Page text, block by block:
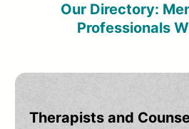
Our Directory:
Professionals
Therapists and